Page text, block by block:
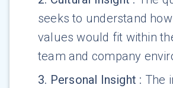
seeks to understand
values would fit within
team and company
3. Personal Insight : The